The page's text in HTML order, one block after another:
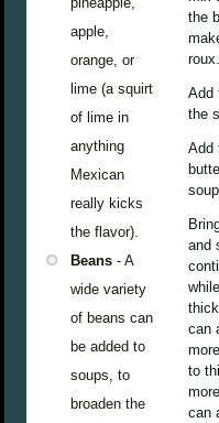
apple,
orange, or
lime (a squirt
of lime in
anything
Mexican
really kicks
the flavor).
Beans - A
wide variety
of beans can
be added to
soups, to
broaden the
the
roux.
Add
the
Add
and
can
to
can